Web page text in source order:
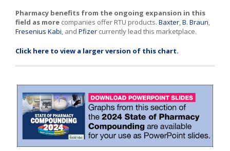
Pharmacy benefits from the ongoing expansion in this
field as more companies offer RTU products. Baxter,B. Braun,
Fresenius Kabi, and Pfizer currently lead this marketplace.
Click here to view a larger version of this chart.